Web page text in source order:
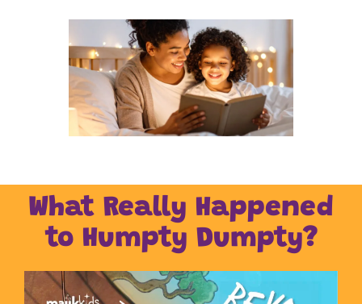
What Really Happened
to Humpty Dumpty?